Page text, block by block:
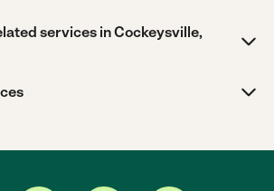
services in Cockeysville,